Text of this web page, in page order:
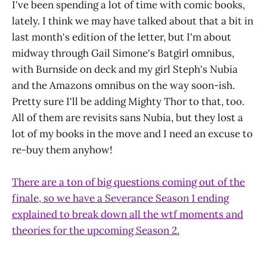
I've been spending a lot of time with comic books,
lately. I think we may have talked about that a bit in
last month's edition of the letter, but I'm about
midway through Gail Simone's Batgirl omnibus,
with Burnside on deck and my girl Steph's Nubia
and the Amazons omnibus on the way soon-ish.
Pretty sure I'll be adding Mighty Thor to that, too.
All of them are revisits sans Nubia, but they lost a
lot of my books in the move and I need an excuse to
re-buy them anyhow!
There are a ton of big questions coming out of the
finale, so we have a Severance Season 1 ending
explained to break down all the wtf moments and
theories for the upcoming Season 2.